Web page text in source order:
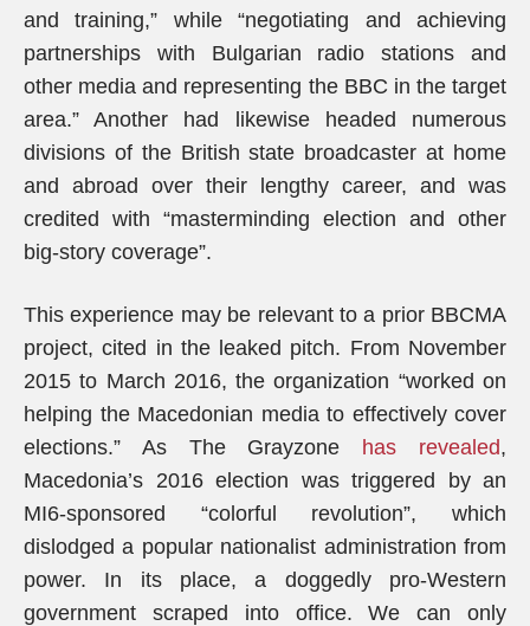
and training,” while “negotiating and achieving
partnerships with Bulgarian radio stations and
other media and representing the BBC in the target
area.” Another had likewise headed numerous
divisions of the British state broadcaster at home
and abroad over their lengthy career, and was
credited with “masterminding election and other
big-story coverage”.
This experience may be relevant to a prior BBCMA
project, cited in the leaked pitch. From November
2015 to March 2016, the organization “worked on
helping the Macedonian media to effectively cover
elections.” As The Grayzone has revealed,
Macedonia’s 2016 election was triggered by an
MI6-sponsored “colorful revolution”, which
dislodged a popular nationalist administration from
power. In its place, a doggedly pro-Western
government scraped into office. We can only